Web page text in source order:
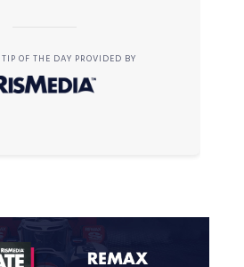
OF THE DAY PROVIDED BY